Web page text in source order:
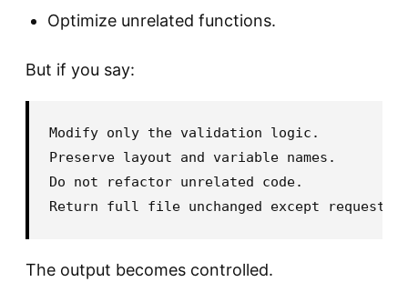
Optimize unrelated functions.
But if you say:
Modify only the validation logic.
Preserve layout and variable names.
Do not refactor unrelated code.
The output becomes controlled.